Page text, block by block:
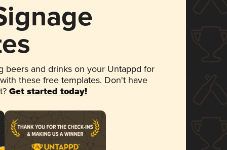
beers and drinks on your Untappd for
these free templates. Don't have
Get started today!